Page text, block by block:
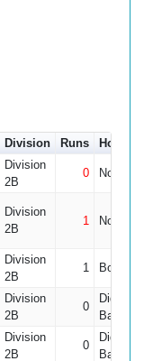
Division Runs How out
Division
2B
0 Not Out
Division
2B
1 Not Out
Division
2B
1 Bowled
Division
2B
0
Did Not
Bat
Division
2B
0
Did Not
Bat